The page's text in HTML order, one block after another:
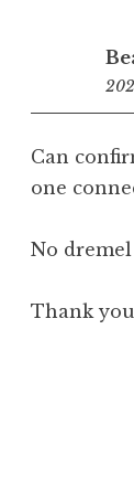
Can
one
No
Thank